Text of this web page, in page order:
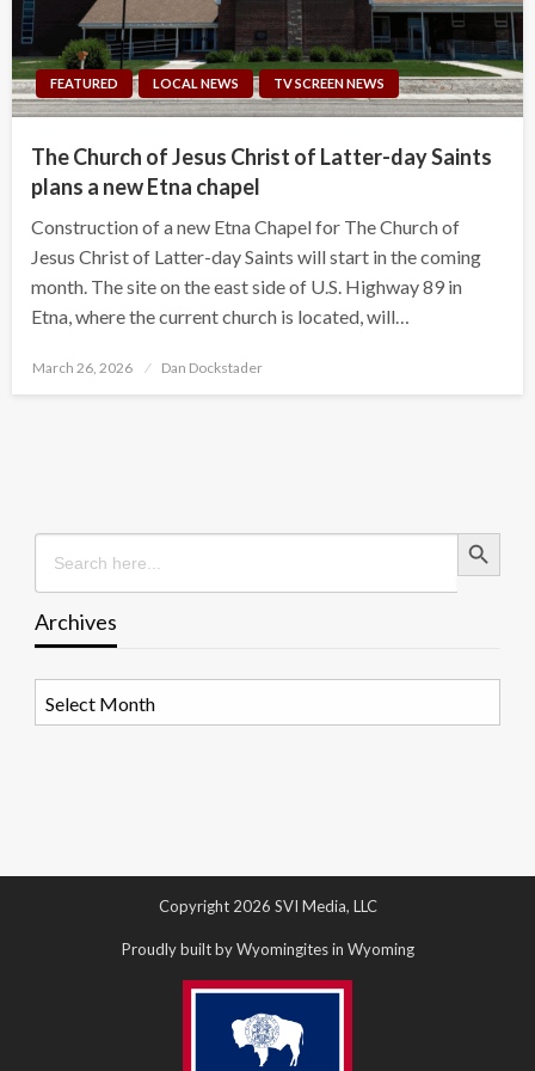
FEATURED LOCAL NEWS TV SCREEN NEWS
The Church of Jesus Christ of Latter-day Saints
plans a new Etna chapel
Construction of a new Etna Chapel for The Church of
Jesus Christ of Latter-day Saints will start in the coming
month. The site on the east side of U.S. Highway 89 in
Etna, where the current church is located, will…
Posted
March 26, 2026 Dan Dockstader
Search
for:
Search Button
Archives
Copyright 2026 SVI Media, LLC
Proudly built by Wyomingites in Wyoming